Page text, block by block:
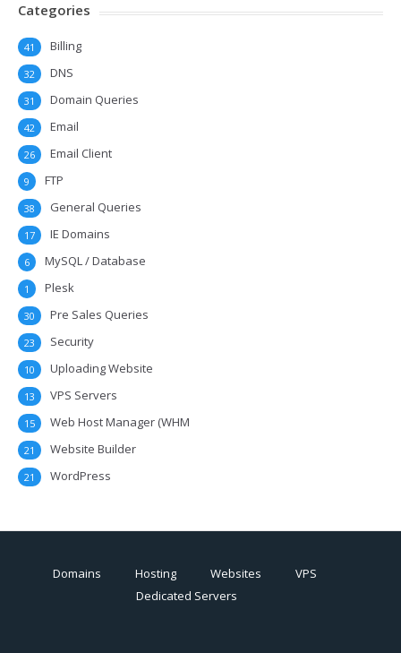
Categories
Billing
41
DNS
32
Domain Queries
31
Email
42
Email Client
26
FTP
9
General Queries
38
IE Domains
17
MySQL / Database
6
Plesk
1
Pre Sales Queries
30
Security
23
Uploading Website
10
VPS Servers
13
Web Host Manager (WHM
15
Website Builder
21
WordPress
21
Domains Hosting Websites
VPS
Dedicated Servers